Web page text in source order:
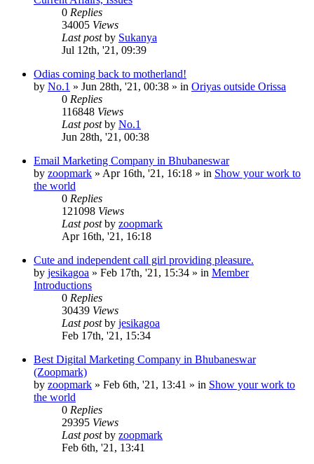
0 Replies
34005 Views
Last postby Sukanya
Jul 12th, '21, 09:39
Odias coming back to motherland!
by No.1 » Jun 28th, '21, 00:38 » in Oriyas outside Orissa
0 Replies
116848 Views
Last postby No.1
Jun 28th, '21, 00:38
Email Marketing Company in Bhubaneswar
by zoopmark » Apr 16th, '21, 16:18 » in Show your work to
the world
0 Replies
121098 Views
Last postby zoopmark
Apr 16th, '21, 16:18
Cute and independent call girl providing pleasure.
by jesikagoa » Feb 17th, '21, 15:34 » in Member
Introductions
0 Replies
30439 Views
Last postby jesikagoa
Feb 17th, '21, 15:34
Best Digital Marketing Company in Bhubaneswar
(Zoopmark)
by zoopmark » Feb 6th, '21, 13:41 » in Show your work to
the world
0 Replies
29395 Views
Last postby zoopmark
Feb 6th, '21, 13:41